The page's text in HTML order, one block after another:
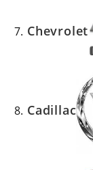
Chevrolet
Cadillac